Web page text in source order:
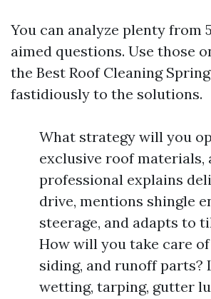
You can analyze plenty from
aimed questions. Use those
the Best Roof Cleaning
fastidiously to the solutions.
What strategy will you
exclusive roof materials,
professional explains
drive, mentions shingle
steerage, and adapts to
How will you take care
siding, and runoff parts?
wetting, tarping, gutter